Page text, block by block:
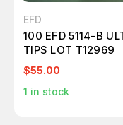
EFD
100 EFD 5114-B
TIPS LOT T12969
$55.00
1 in stock